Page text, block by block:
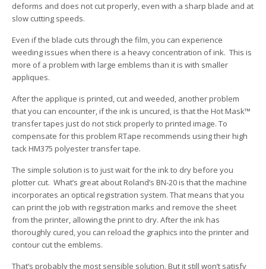
deforms and does not cut properly, even with a sharp blade and at
slow cutting speeds.
Even if the blade cuts through the film, you can experience
weeding issues when there is a heavy concentration of ink. This is
more of a problem with large emblems than it is with smaller
appliques.
After the applique is printed, cut and weeded, another problem
that you can encounter, if the ink is uncured, is that the Hot Mask™
transfer tapes just do not stick properly to printed image. To
compensate for this problem RTape recommends using their high
tack HM375 polyester transfer tape.
The simple solution is to just wait for the ink to dry before you
plotter cut. What’s great about Roland’s BN-20 is that the machine
incorporates an optical registration system. That means that you
can print the job with registration marks and remove the sheet
from the printer, allowing the print to dry. After the ink has
thoroughly cured, you can reload the graphics into the printer and
contour cut the emblems.
That’s probably the most sensible solution. But it still won’t satisfy